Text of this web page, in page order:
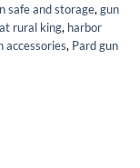
safe and storage, gun
rural king, harbor
accessories, Pard gun